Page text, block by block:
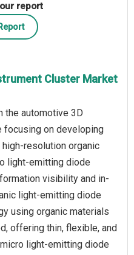
report
Cluster Market
the automotive 3D
focusing on developing
resolution organic
light-emitting diode
visibility and in-
light-emitting diode
using organic materials
offering thin, flexible, and
light-emitting diode